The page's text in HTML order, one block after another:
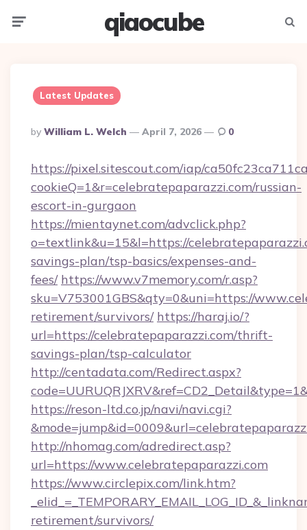
qiaocube
Latest Updates
Posted
By
By William L. Welch April 7, 2026 0
https://pixel.sitescout.com/iap/
cookieQ=1&r=celebratepaparazzi.com/russian-
escort-in-gurgaon
https://mientaynet.com/advclick.php?
o=textlink&u=15&l=https://
savings-plan/tsp-basics/expenses-and-
fees/ https://www.v7memory.com/r.asp?
sku=V753001GBS&qty=0&uni=https://
retirement/survivors/ https://haraj.io/?
url=https://celebratepaparazzi.com/thrift-
savings-plan/tsp-calculator
http://centadata.com/Redirect.aspx?
https://reson-ltd.co.jp/navi/navi.cgi?
http://nhomag.com/adredirect.asp?
url=https://www.celebratepaparazzi.com
https://www.circlepix.com/link.htm?
retirement/survivors/